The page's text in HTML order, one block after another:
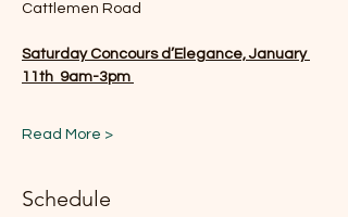
Cattlemen Road
Saturday Concours d’Elegance, January
11th  9am-3pm
Read More >
Schedule